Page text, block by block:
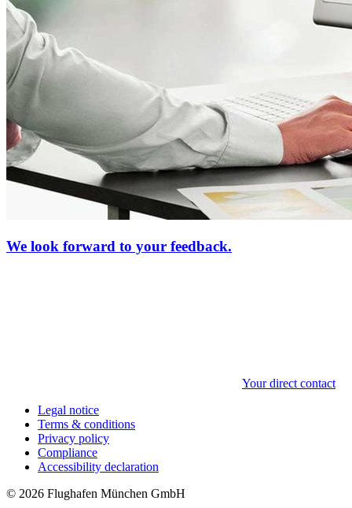
We look forward to your feedback.
Your direct contact
Legal notice
Terms & conditions
Privacy policy
Compliance
Accessibility declaration
© 2026 Flughafen München GmbH